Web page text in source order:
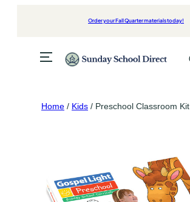
Order your Fall Quarter materials today!
Home / Kids / Preschool Classroom Kit